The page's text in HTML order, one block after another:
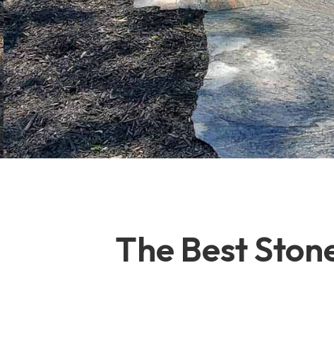
The Best